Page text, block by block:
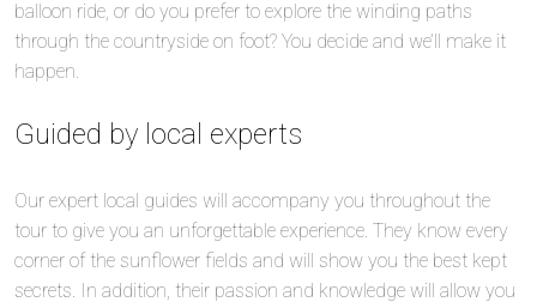
balloon ride, or do you prefer to explore the winding paths
through the countryside on foot? You decide and we’ll make it
happen.
Guided by local experts
Our expert local guides will accompany you throughout the
tour to give you an unforgettable experience. They know every
corner of the sunflower fields and will show you the best kept
secrets. In addition, their passion and knowledge will allow you